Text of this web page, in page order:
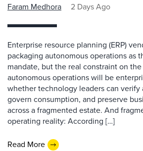
Faram Medhora 2 Days Ago
Enterprise resource planning (ERP)
packaging autonomous operations as
mandate, but the real constraint on
autonomous operations will be
whether technology leaders can verify
govern consumption, and preserve
across a fragmented estate. And
operating reality: According […]
Read More